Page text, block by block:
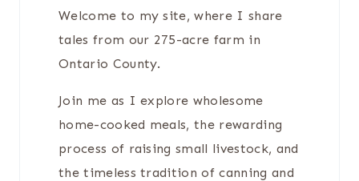
Welcome to my site, where I share
tales from our 275-acre farm in
Ontario County.
Join me as I explore wholesome
home-cooked meals, the rewarding
process of raising small livestock, and
the timeless tradition of canning and